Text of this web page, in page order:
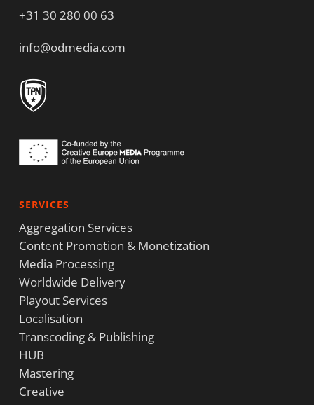
+31 30 280 00 63
info@odmedia.com
SERVICES
Aggregation Services
Content Promotion & Monetization
Media Processing
Worldwide Delivery
Playout Services
Localisation
Transcoding & Publishing
HUB
Mastering
Creative